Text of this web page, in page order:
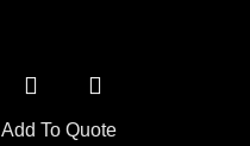
Add To Quote